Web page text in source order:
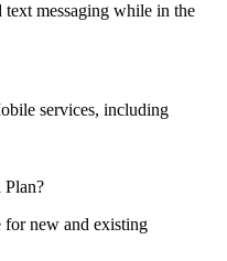
messaging while in the
services, including
new and existing